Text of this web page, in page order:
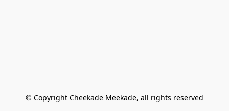
© Copyright Cheekade Meekade, all rights reserved